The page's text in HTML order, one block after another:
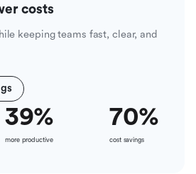
costs
keeping teams fast, clear, and
39%
more productive
70%
cost savings